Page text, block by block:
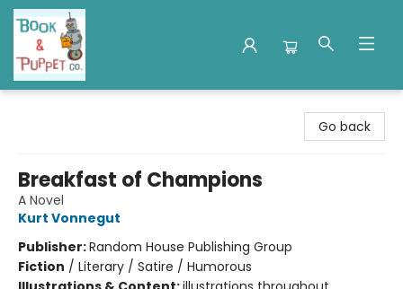
Go back
Breakfast of Champions
A Novel
Kurt Vonnegut
Publisher:Random House Publishing Group
Fiction / Literary / Satire / Humorous